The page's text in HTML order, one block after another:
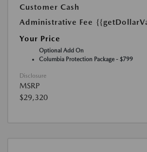
Customer Cash
Administrative Fee
Your Price
Optional Add On
Columbia Protection Package - $799
Disclosure
MSRP
$29,320